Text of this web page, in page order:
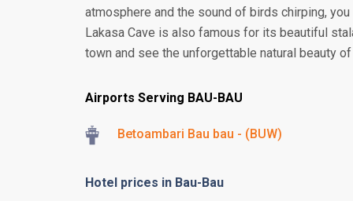
atmosphere and the sound of birds chirping,
Lakasa Cave is also famous for its beautiful
town and see the unforgettable natural beauty of
Airports Serving BAU-BAU
Betoambari Bau bau - (BUW)
Hotel prices in Bau-Bau